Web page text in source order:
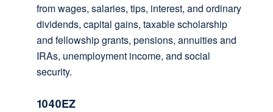
from wages, salaries, tips, interest, and ordinary
dividends, capital gains, taxable scholarship
and fellowship grants, pensions, annuities and
IRAs, unemployment income, and social
security.
1040EZ